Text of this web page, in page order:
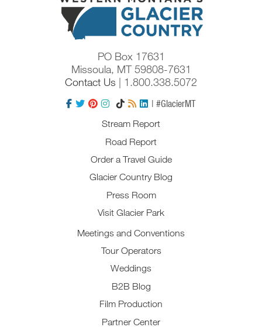
PO Box 17631
Missoula, MT 59808-7631
Contact Us | 1.800.338.5072
| #GlacierMT
Stream Report
Road Report
Order a Travel Guide
Glacier Country Blog
Press Room
Visit Glacier Park
Meetings and Conventions
Tour Operators
Weddings
B2B Blog
Film Production
Partner Center